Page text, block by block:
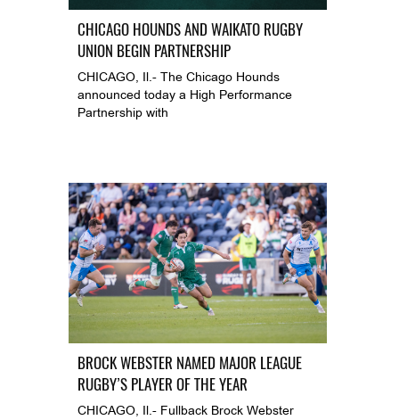
CHICAGO HOUNDS AND WAIKATO RUGBY
UNION BEGIN PARTNERSHIP
CHICAGO, Il.- The Chicago Hounds
announced today a High Performance
Partnership with
BROCK WEBSTER NAMED MAJOR LEAGUE
RUGBY’S PLAYER OF THE YEAR
CHICAGO, Il.- Fullback Brock Webster